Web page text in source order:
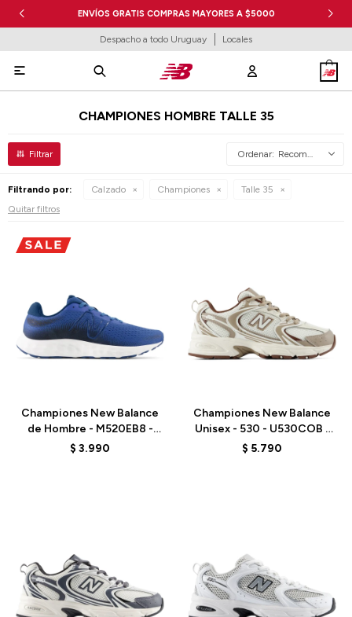
ENVÍOS GRATIS COMPRAS MAYORES A $5000
Despacho a todo Uruguay Locales

CHAMPIONES HOMBRE TALLE 35
Recomendados
Filtrando por: Calzado Championes
Talle 35
Quitar filtros
Championes New Balance
de Hombre - M520EB8 -
MARINE BLUE
$ 3.990
Championes New Balance
Unisex - 530 - U530COB -
WHITE
$ 5.790